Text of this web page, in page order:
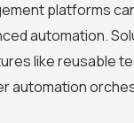
platforms
automation.
like reusable
automation